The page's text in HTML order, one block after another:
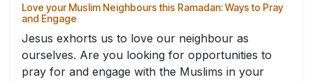
Love your Muslim Neighbours this Ramadan: Ways to Pray
and Engage
Jesus exhorts us to love our neighbour as
ourselves. Are you looking for opportunities to
pray for and engage with the Muslims in your